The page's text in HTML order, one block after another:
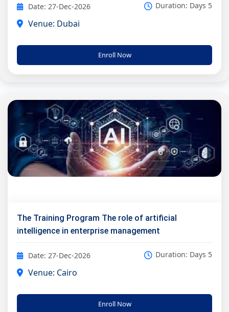
Date: 27-Dec-2026 Duration: Days 5
Venue: Dubai
Enroll Now
The Training Program The role of artificial
intelligence in enterprise management
Date: 27-Dec-2026 Duration: Days 5
Venue: Cairo
Enroll Now